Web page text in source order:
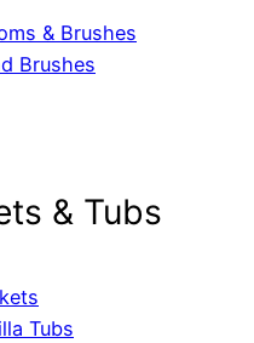
& Brushes
Brushes
& Tubs
Tubs